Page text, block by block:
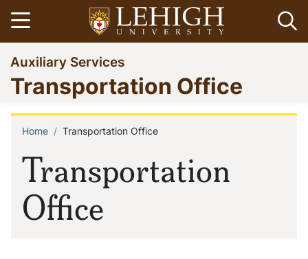
Skip
to
main
content
Open menu
Go
to
homepage
Auxiliary Services
Transportation Office
Transportation
Office
Breadcrumb
Home Transportation Office